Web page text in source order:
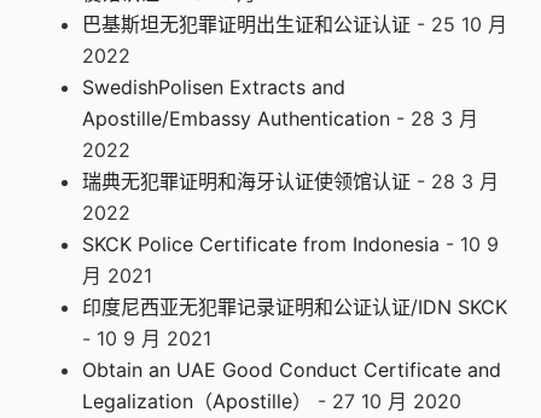
巴基斯坦无犯罪证明出生证和公证认证 - 25 10 月
2022
SwedishPolisen Extracts and
Apostille/Embassy Authentication - 28 3 月
2022
瑞典无犯罪证明和海牙认证使领馆认证 - 28 3 月
2022
SKCK Police Certificate from Indonesia - 10 9
月 2021
印度尼西亚无犯罪记录证明和公证认证/IDN SKCK
- 10 9 月 2021
Obtain an UAE Good Conduct Certificate and
Legalization（Apostille）
- 27 10 月 2020